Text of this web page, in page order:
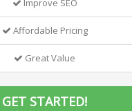
Improve SEO
Affordable Pricing
Great Value
GET STARTED!